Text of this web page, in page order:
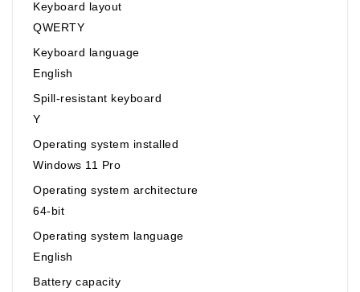
Keyboard layout
QWERTY
Keyboard language
English
Spill-resistant keyboard
Y
Operating system installed
Windows 11 Pro
Operating system architecture
64-bit
Operating system language
English
Battery capacity